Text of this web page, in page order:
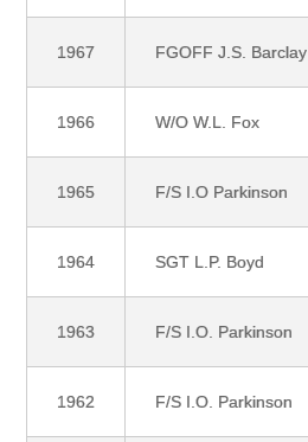
1967 FGOFF J.S. Barclay
1966 W/O W.L. Fox
1965 F/S I.O Parkinson
1964 SGT L.P. Boyd
1963 F/S I.O. Parkinson
1962 F/S I.O. Parkinson